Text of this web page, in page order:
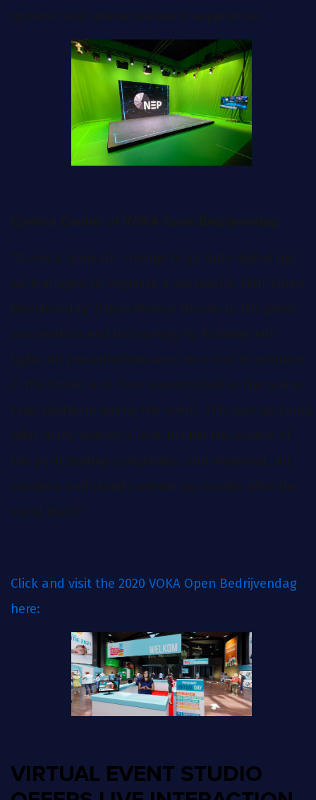
dynamic and interactive event experience!
Cynthia Coulier of VOKA Open Bedrijvendag:
“It was a dramatic change to go fully digital but
we managed to organize a successful 30th ‘Open
Bedrijvendag’ (Open House) thanks to the great
cooperation and technology by Painting with
Light. All presentations were recorded in advance
in the Studio and then broadcasted at the online
Expo platform during the event. This way we could
offer many visitors a look behind the scenes of
the participating companies. And moreover, all
sessions and stands remain accessible after the
event itself."
Click and visit the 2020 VOKA Open Bedrijvendag
here:
VIRTUAL EVENT STUDIO